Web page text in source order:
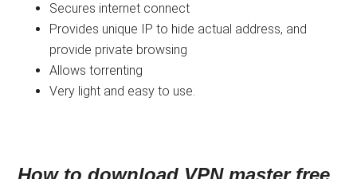
Secures internet connect
Provides unique IP to hide actual address, and
provide private browsing
Allows torrenting
Very light and easy to use.
How to download VPN master free